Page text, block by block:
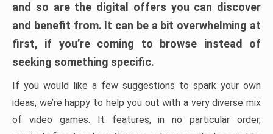
and so are the digital offers you can discover
and benefit from. It can be a bit overwhelming at
first, if you’re coming to browse instead of
seeking something specific.
If you would like a few suggestions to spark your own
ideas, we’re happy to help you out with a very diverse mix
of video games. It features, in no particular order,